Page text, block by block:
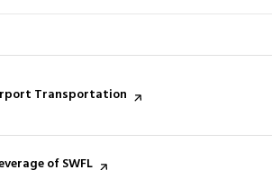
Transportation page on Yelp
of SWFL page on Yelp